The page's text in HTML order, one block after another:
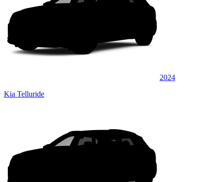
2024
Kia Telluride